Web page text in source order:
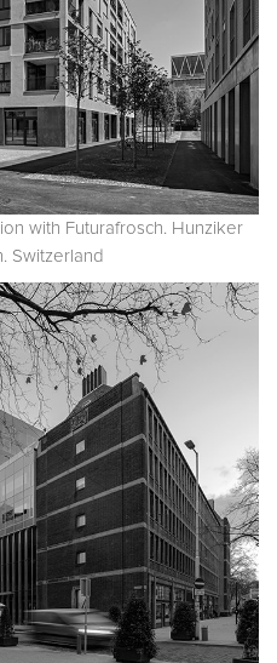
with Futurafrosch. Hunziker
Switzerland